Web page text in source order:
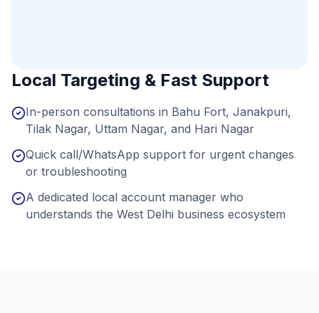
Local Targeting & Fast Support
In-person consultations in Bahu Fort, Janakpuri,
Tilak Nagar, Uttam Nagar, and Hari Nagar
Quick call/WhatsApp support for urgent changes
or troubleshooting
A dedicated local account manager who
understands the West Delhi business ecosystem